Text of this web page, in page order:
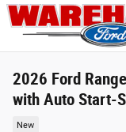
Skip to main content
2026 Ford
with Auto Start-
New